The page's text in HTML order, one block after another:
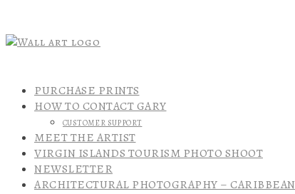
PURCHASE PRINTS
HOW TO CONTACT GARY
CUSTOMER SUPPORT
MEET THE ARTIST
VIRGIN ISLANDS TOURISM PHOTO SHOOT
NEWSLETTER
ARCHITECTURAL PHOTOGRAPHY – CARIBBEAN